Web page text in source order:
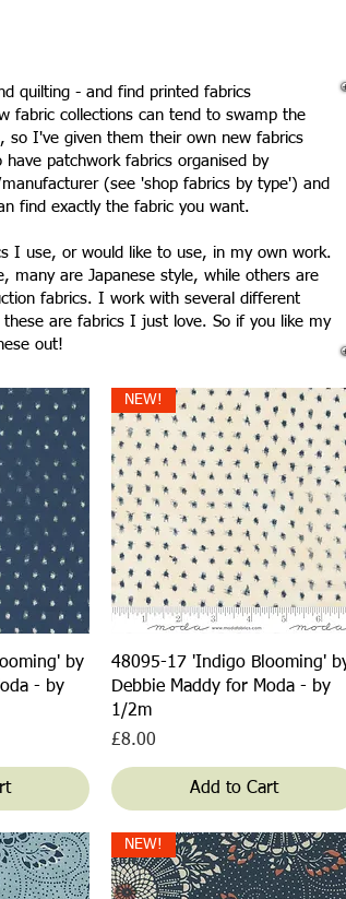
quilting - and find printed fabrics
fabric collections can tend to swamp the
so I've given them their own new fabrics
patchwork fabrics organised by
(see 'shop fabrics by type') and
find exactly the fabric you want.
I use, or would like to use, in my own work.
many are Japanese style, while others are
fabrics. I work with several different
are fabrics I just love. So if you like my
out!
by
- by
Quick View
NEW!
48095-17 'Indigo Blooming'
Debbie Maddy for Moda - by
1/2m
Price
£8.00
Add to Cart
NEW!